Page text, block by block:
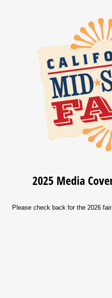
2025 Media
Please check back for the 2026 fair.